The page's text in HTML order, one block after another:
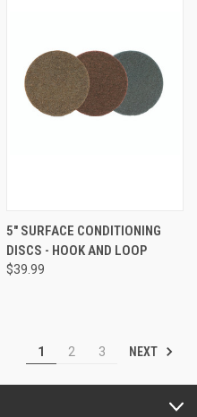
5" SURFACE CONDITIONING
DISCS - HOOK AND LOOP
$39.99
1 2 3 NEXT